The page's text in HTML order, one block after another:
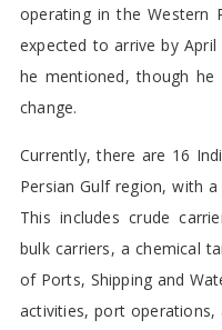
operating in the Western
expected to arrive by
he mentioned, though
change.
Currently, there are 16
Persian Gulf region, with
This includes crude
bulk carriers, a chemical
of Ports, Shipping and
activities, port